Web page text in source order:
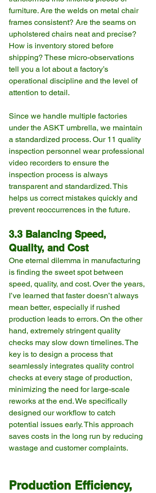
furniture. Are the welds on metal chair
frames consistent? Are the seams on
upholstered chairs neat and precise?
How is inventory stored before
shipping? These micro-observations
tell you a lot about a factory’s
operational discipline and the level of
attention to detail.
Since we handle multiple factories
under the ASKT umbrella, we maintain
a standardized process. Our 11 quality
inspection personnel wear professional
video recorders to ensure the
inspection process is always
transparent and standardized. This
helps us correct mistakes quickly and
prevent reoccurrences in the future.
3.3 Balancing Speed,
Quality, and Cost
One eternal dilemma in manufacturing
is finding the sweet spot between
speed, quality, and cost. Over the years,
I’ve learned that faster doesn’t always
mean better, especially if rushed
production leads to errors. On the other
hand, extremely stringent quality
checks may slow down timelines. The
key is to design a process that
seamlessly integrates quality control
checks at every stage of production,
minimizing the need for large-scale
reworks at the end. We specifically
designed our workflow to catch
potential issues early. This approach
saves costs in the long run by reducing
wastage and customer complaints.
Production Efficiency,